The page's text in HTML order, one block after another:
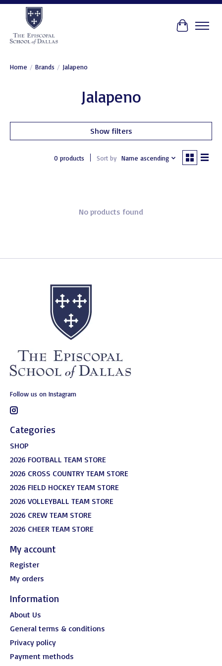
Cart
Home / Brands / Jalapeno
Jalapeno
Show filters
0 products Sort by Name ascending
No products found
Follow us on Instagram
Categories
SHOP
2026 FOOTBALL TEAM STORE
2026 CROSS COUNTRY TEAM STORE
2026 FIELD HOCKEY TEAM STORE
2026 VOLLEYBALL TEAM STORE
2026 CREW TEAM STORE
2026 CHEER TEAM STORE
My account
Register
My orders
Information
About Us
General terms & conditions
Privacy policy
Payment methods